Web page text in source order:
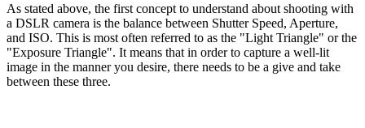
As stated above, the first concept to understand about shooting with
a DSLR camera is the balance between Shutter Speed, Aperture,
and ISO. This is most often referred to as the "Light Triangle" or the
"Exposure Triangle". It means that in order to capture a well-lit
image in the manner you desire, there needs to be a give and take
between these three.